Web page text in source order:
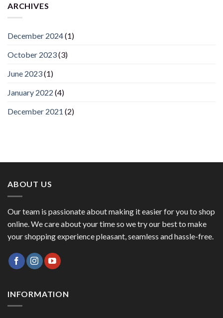
ARCHIVES
December 2024(1)
October 2023(3)
June 2023(1)
January 2022 (4)
December 2021 (2)
ABOUT US
Our team is passionate about making it easier for you to shop
online. We care about your time so we try our best to make
your shopping experience pleasant, seamless and hassle-free.
INFORMATION